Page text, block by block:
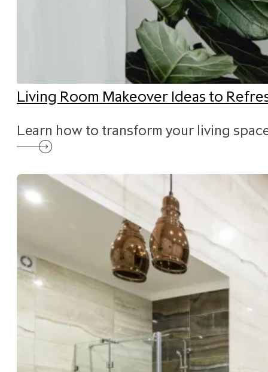
Living Room Makeover Ideas to
Learn how to transform your living